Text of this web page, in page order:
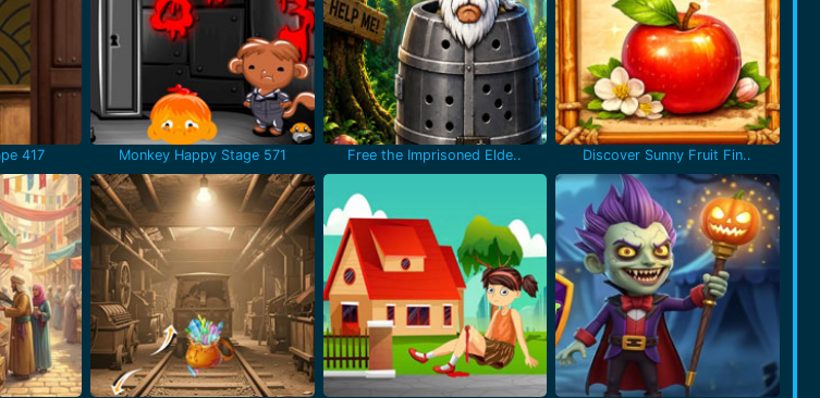
417 Monkey Happy Stage 571 Free the Imprisoned Elde.. Discover Sunny Fruit Fin..